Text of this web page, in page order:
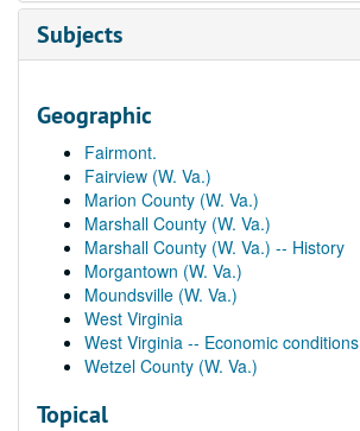
Subjects
Geographic
Fairmont.
Fairview (W. Va.)
Marion County (W. Va.)
Marshall County (W. Va.)
Marshall County (W. Va.) -- History
Morgantown (W. Va.)
Moundsville (W. Va.)
West Virginia
West Virginia -- Economic conditions
Wetzel County (W. Va.)
Topical